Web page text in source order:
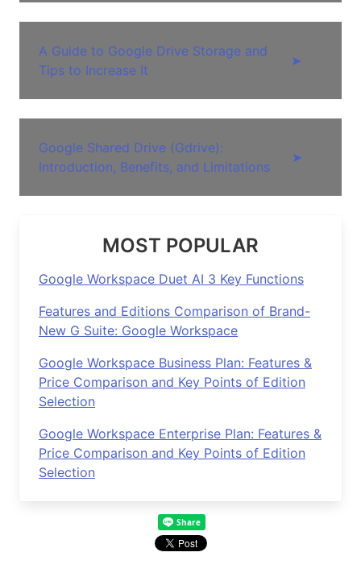
A Guide to Google Drive Storage and
Tips to Increase It
➤
Google Shared Drive (Gdrive):
Introduction, Benefits, and Limitations
➤
MOST POPULAR
Google Workspace Duet AI 3 Key Functions
Features and Editions Comparison of Brand-
New G Suite: Google Workspace
Google Workspace Business Plan: Features &
Price Comparison and Key Points of Edition
Selection
Google Workspace Enterprise Plan: Features &
Price Comparison and Key Points of Edition
Selection